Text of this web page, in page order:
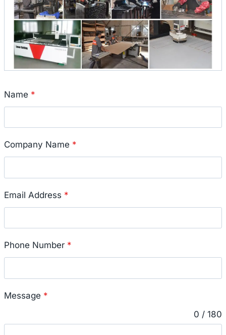
Name *
Company Name *
Email Address *
Phone Number *
Message *
0 / 180